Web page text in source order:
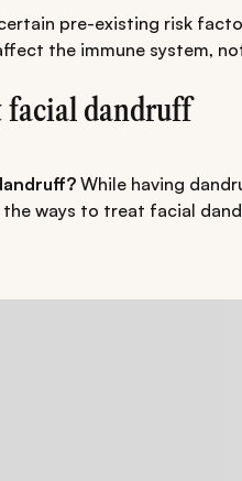
pre-existing risk
the immune system,
facial dandruff
While having
ways to treat facial